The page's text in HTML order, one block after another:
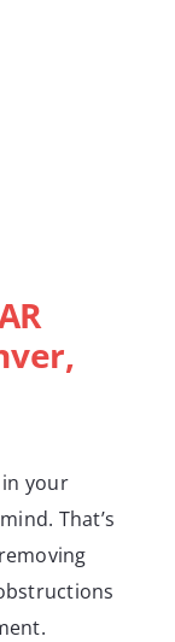
your
That’s